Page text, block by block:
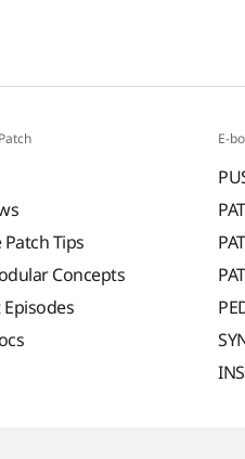
Patch Tips
Concepts
E-